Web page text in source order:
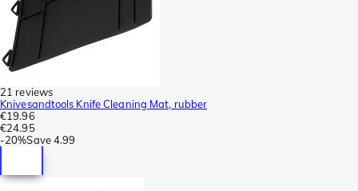
21 reviews
Knivesandtools Knife Cleaning Mat, rubber
€19.96
€24.95
-20%Save4.99